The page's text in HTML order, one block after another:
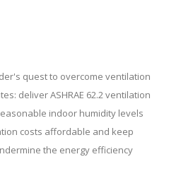
quest to overcome ventilation
deliver ASHRAE 62.2 ventilation
indoor humidity levels
costs affordable and keep
the energy efficiency